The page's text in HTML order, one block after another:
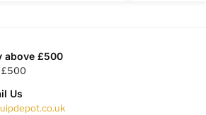
above £500
£500
Us